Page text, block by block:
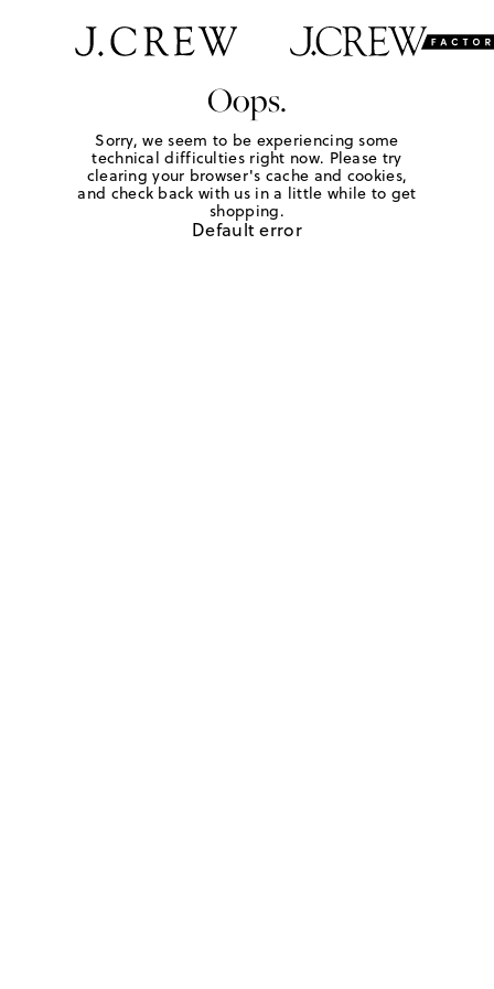
Oops.
Sorry, we seem to be experiencing some
technical difficulties right now. Please try
clearing your browser's cache and cookies,
and check back with us in a little while to get
shopping.
Default error